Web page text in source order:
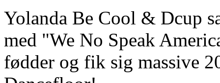
Yolanda Be Cool & Dcup
med "We No Speak
fødder og fik sig massive